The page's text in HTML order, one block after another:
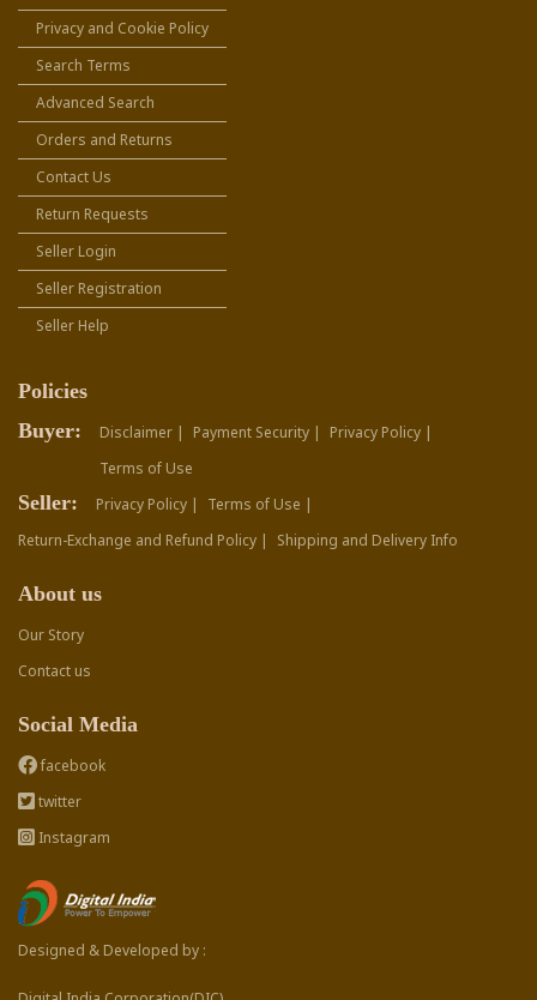
Privacy and Cookie Policy
Search Terms
Advanced Search
Orders and Returns
Contact Us
Return Requests
Seller Login
Seller Registration
Seller Help
Policies
Buyer:
Disclaimer | Payment Security |
Privacy Policy |
Terms of Use
Seller: Privacy Policy |
Terms of Use |
Return-Exchange and Refund Policy |
Shipping and Delivery Info
About us
Our Story
Contact us
Social Media
facebook
twitter
Instagram
Designed & Developed by :